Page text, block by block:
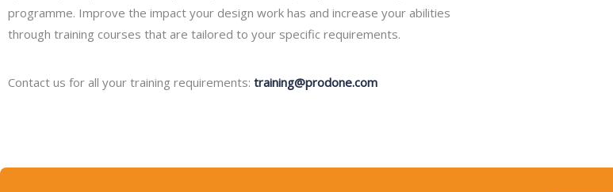
programme. Improve the impact your design work has and increase your abilities
through training courses that are tailored to your specific requirements.
Contact us for all your training requirements: training@prodone.com